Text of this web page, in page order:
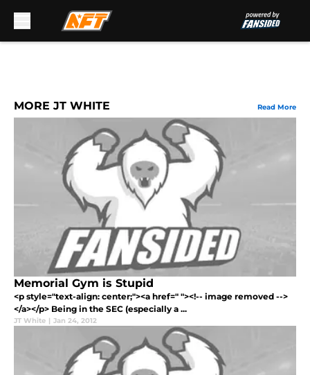
MORE JT WHITE Read More
Memorial Gym is Stupid
<p style="text-align: center;"><a href=" "><!-- image removed -->
</a></p> Being in the SEC (especially a ...
JT White | Jan 24, 2012